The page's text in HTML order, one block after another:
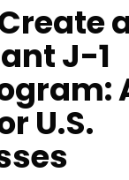
J-1
U.S.